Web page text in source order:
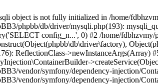
object is not fully initialized in /home/
phpbb/db/driver/mysqli.php(193):
config_n...', 0) #2 /home/
ReflectionClass-
vendor/symfony/dependency-injection/
vendor/symfony/dependency-injection/